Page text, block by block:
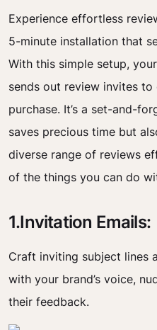
Experience effortless
5-minute installation that
With this simple setup,
sends out review invites
purchase. It’s a set-and-
saves precious time but
diverse range of reviews
of the things you can do
1.Invitation Emails:
Craft inviting subject lines
with your brand’s voice,
their feedback.